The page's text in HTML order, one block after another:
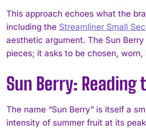
I
I've read and accept the
This approach echoes what the
including the Streamliner Small
aesthetic argument. The Sun
pieces; it asks to be chosen, worn,
Sun Berry:
The name “Sun Berry” is itself a
intensity of summer fruit at its